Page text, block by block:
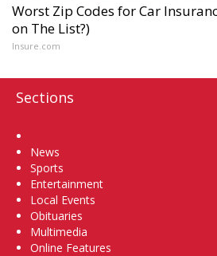
Worst Zip Codes for Car
on The List?)
Insure.com
Sections
News
Sports
Entertainment
Local Events
Obituaries
Multimedia
Online Features